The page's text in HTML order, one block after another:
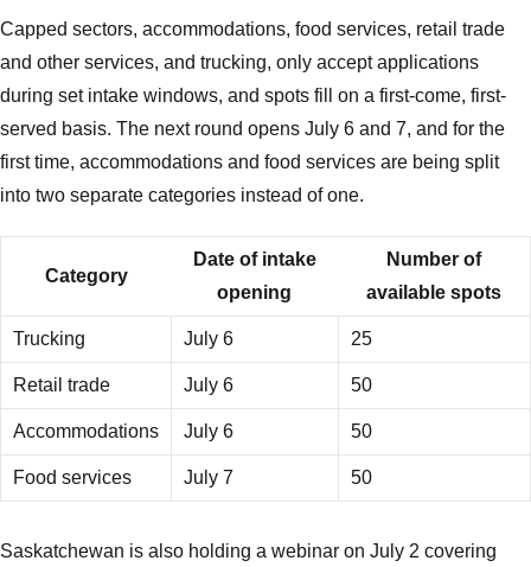
Capped sectors, accommodations, food services, retail trade
and other services, and trucking, only accept applications
during set intake windows, and spots fill on a first-come, first-
served basis. The next round opens July 6 and 7, and for the
first time, accommodations and food services are being split
into two separate categories instead of one.
Category
Date of intake
opening
Number of
available spots
Trucking July 6 25
Retail trade July 6 50
Accommodations July 6 50
Food services July 7 50
Saskatchewan is also holding a webinar on July 2 covering